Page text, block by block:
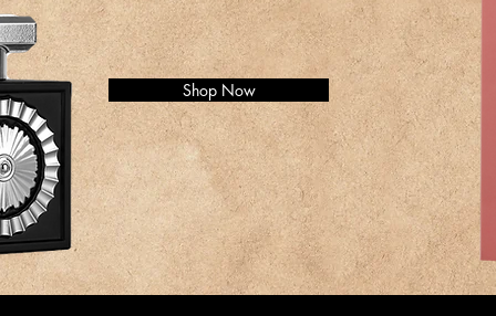
Shop Now